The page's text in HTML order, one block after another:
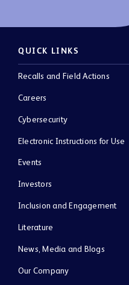
QUICK LINKS
Recalls and Field Actions
Careers
Cybersecurity
Electronic Instructions for Use
Events
Investors
Inclusion and Engagement
Literature
News, Media and Blogs
Our Company